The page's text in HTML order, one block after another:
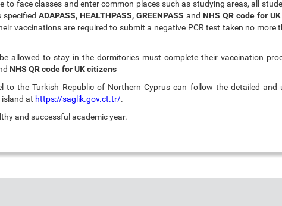
to-face classes and enter common places such as studying areas, all
specified ADAPASS, HEALTHPASS, GREENPASS and NHS QR code for
vaccinations are required to submit a negative PCR test taken no more
allowed to stay in the dormitories must complete their vaccination
NHS QR code for UK citizens
to the Turkish Republic of Northern Cyprus can follow the detailed
at https://saglik.gov.ct.tr/.
and successful academic year.